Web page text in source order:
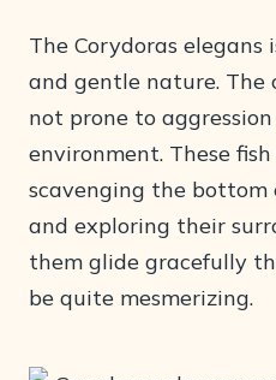
The Corydoras
and gentle nature. The
not prone to
environment. These
scavenging the
and exploring their
them glide gracefully
be quite mesmerizing.